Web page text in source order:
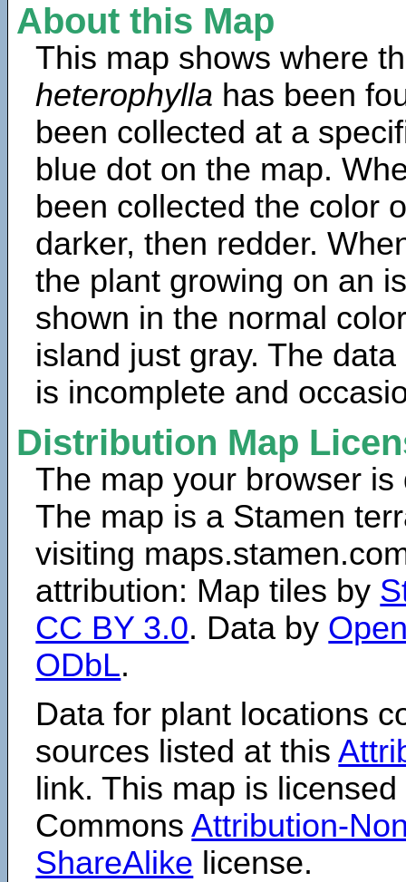
About this Map
This map shows where
heterophylla has been
been collected at a
blue dot on the map.
been collected the color
darker, then redder.
the plant growing on an
shown in the normal
island just gray. The
is incomplete and
Distribution Map
The map your browser
The map is a Stamen
visiting
attribution: Map tiles by
CC BY 3.0. Data by
ODbL.
Data for plant locations
sources listed at this
link. This map is
CommonsAttribution-
ShareAlike license.